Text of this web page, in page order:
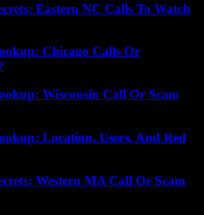
Eastern NC Calls To Watch
Chicago Calls Or
Wisconsin Call Or Scam
Location, Users, And Red
Western MA Call Or Scam